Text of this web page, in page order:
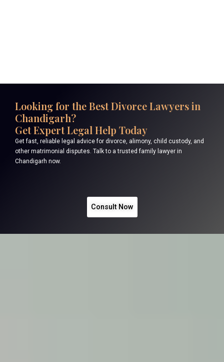
Looking for the Best Divorce Lawyers in
Chandigarh?
Get Expert Legal Help Today
Get fast, reliable legal advice for divorce, alimony, child custody, and
other matrimonial disputes. Talk to a trusted family lawyer in
Chandigarh now.
Consult Now